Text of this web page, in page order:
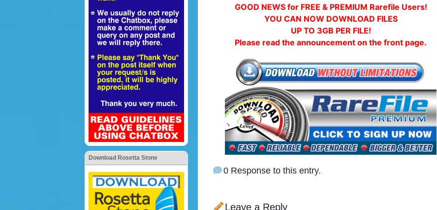
Download Rosetta Stone
GOOD NEWS for FREE & PREMIUM Rarefile Users!
YOU CAN NOW DOWNLOAD FILES
UP TO 3GB PER FILE!
Please read the announcement on the front page.
0 Response to this entry.
Leave a Reply